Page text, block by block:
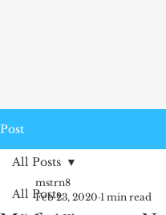
Post
All Posts
All Posts
mstrn8
Feb 23, 2020 1 min read